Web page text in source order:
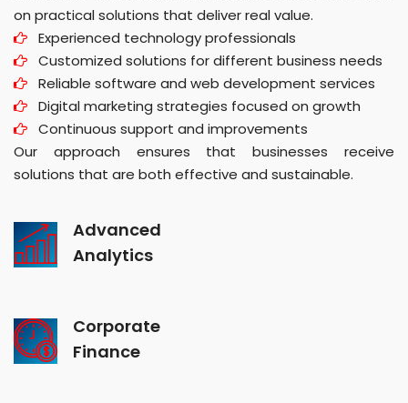
on practical solutions that deliver real value.
Experienced technology professionals
Customized solutions for different business needs
Reliable software and web development services
Digital marketing strategies focused on growth
Continuous support and improvements
Our approach ensures that businesses receive
solutions that are both effective and sustainable.
Advanced
Analytics
Corporate
Finance